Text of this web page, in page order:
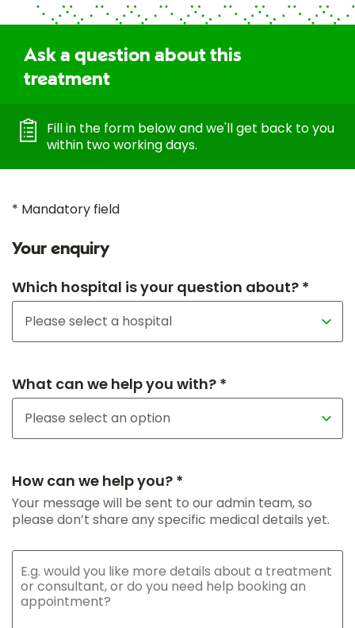
Ask a question about this
treatment
Fill in the form below and we'll get back to you
within two working days.
* Mandatory field
Your enquiry
Which hospital is your question about? *
What can we help you with? *
How can we help you? *
Your message will be sent to our admin team, so
please don’t share any specific medical details yet.